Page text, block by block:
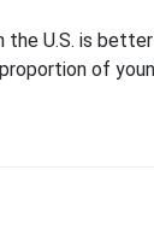
U.S. is
of